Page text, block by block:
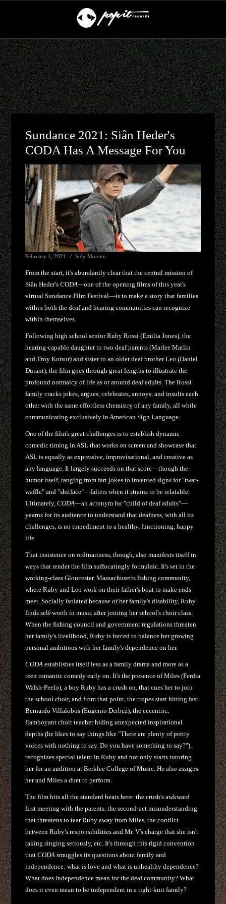
Sundance 2021: Siân Heder's
CODA Has A Message For You
February 1, 2021 Judy Moreno
From the start, it's abundantly clear that the central mission of
Siân Heder'sCODA—one of the opening films of this year's
virtual Sundance Film Festival—is to make a story that families
within both the deaf and hearing communities can recognize
within themselves.
Following high school senior Ruby Rossi (Emilia Jones), the
hearing-capable daughter to two deaf parents (Marlee Matlin
and Troy Kotsur) and sister to an older deaf brother Leo (Daniel
Durant), the film goes through great lengths to illustrate the
profound normalcy of life as or around deaf adults. The Rossi
family cracks jokes, argues, celebrates, annoys, and insults each
other with the same effortless chemistry of any family, all while
communicating exclusively in American Sign Language.
One of the film's great challenges is to establish dynamic
comedic timing in ASL that works on screen and showcase that
ASL is equally as expressive, improvisational, and creative as
any language. It largely succeeds on that score—though the
humor itself, ranging from fart jokes to invented signs for "twat-
waffle" and "shitface"—falters when it strains to be relatable.
Ultimately,CODA—an acronym for "child of deaf adults"—
yearns for its audience to understand that deafness, with all its
challenges, is no impediment to a healthy, functioning, happy
life.
That insistence on ordinariness, though, also manifests itself in
ways that render the film suffocatingly formulaic. It's set in the
working-class Gloucester, Massachusetts fishing community,
where Ruby and Leo work on their father's boat to make ends
meet. Socially isolated because of her family's disability, Ruby
finds self-worth in music after joining her school's choir class.
When the fishing council and government regulations threaten
her family's livelihood, Ruby is forced to balance her growing
personal ambitions with her family's dependence on her.
CODAestablishes itself less as a family drama and more as a
teen romantic comedy early on. It's the presence of Miles (Ferdia
Walsh-Peelo), a boy Ruby has a crush on, that cues her to join
the school choir, and from that point, the tropes start hitting fast.
Bernardo Villalobos (Eugenio Derbez), the eccentric,
flamboyant choir teacher hiding unexpected inspirational
depths (he likes to say things like "There are plenty of pretty
voices with nothing to say. Do you have something to say?"),
recognizes special talent in Ruby and not only starts tutoring
her for an audition at Berklee College of Music. He also assigns
her and Miles a duet to perform.
The film hits all the standard beats here: the crush's awkward
first meeting with the parents, the second-act misunderstanding
that threatens to tear Ruby away from Miles, the conflict
between Ruby's responsibilities and Mr. V's charge that she isn't
taking singing seriously, etc. It's through this rigid convention
thatCODAsmuggles its questions about family and
independence: what is love and what is unhealthy dependence?
What does independence mean for the deaf community? What
does it even mean to be independent in a tight-knit family?